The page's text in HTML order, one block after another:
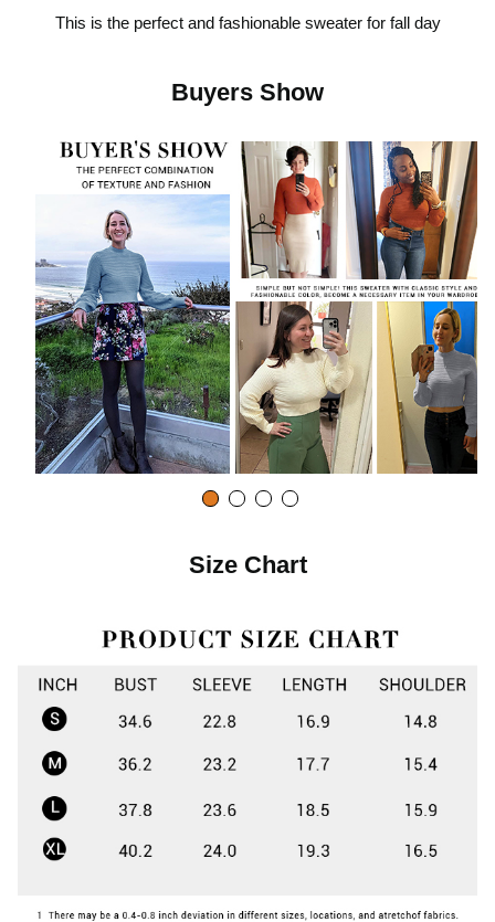
i
d
e
o
This is the perfect and fashionable sweater for fall day
Buyers Show
Size Chart